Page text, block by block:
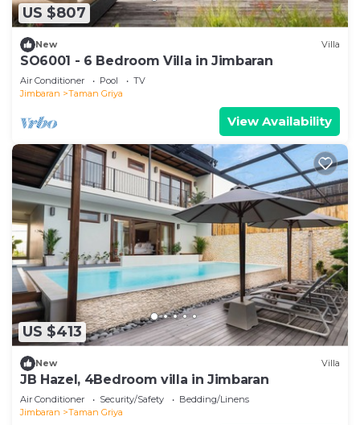
US $807
New Villa
SO6001 - 6 Bedroom Villa in Jimbaran
Air Conditioner Pool
TV
Jimbaran
Taman Griya
View Availability
US $413
New Villa
JB Hazel, 4Bedroom villa in Jimbaran
Air Conditioner Security/Safety
Bedding/Linens
Jimbaran
Taman Griya